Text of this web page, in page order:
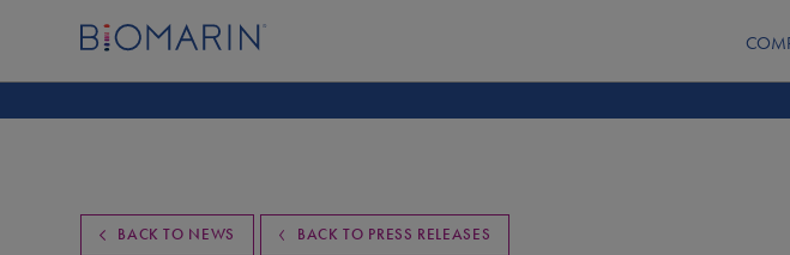
BACK TO NEWS BACK TO PRESS RELEASES